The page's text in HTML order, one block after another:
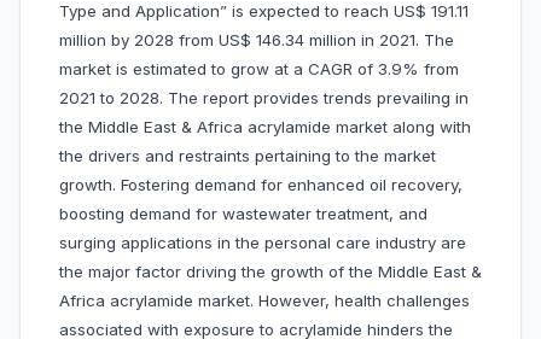
Type and Application” is expected to reach US$ 191.11
million by 2028 from US$ 146.34 million in 2021. The
market is estimated to grow at a CAGR of 3.9% from
2021 to 2028. The report provides trends prevailing in
the Middle East & Africa acrylamide market along with
the drivers and restraints pertaining to the market
growth. Fostering demand for enhanced oil recovery,
boosting demand for wastewater treatment, and
surging applications in the personal care industry are
the major factor driving the growth of the Middle East &
Africa acrylamide market. However, health challenges
associated with exposure to acrylamide hinders the